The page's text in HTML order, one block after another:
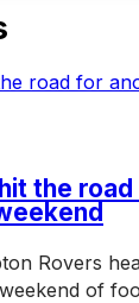
the
Rovers
of